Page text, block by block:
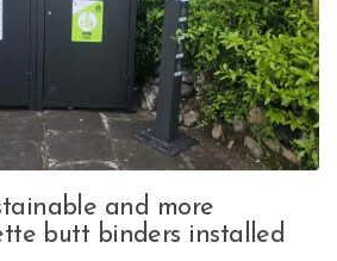
and more
butt binders installed